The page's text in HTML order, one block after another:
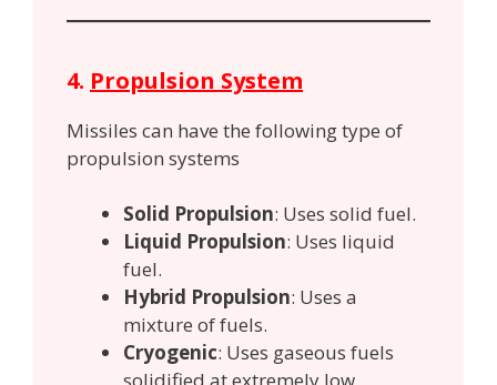
4. Propulsion System
Missiles can have the following type of
propulsion systems
Solid Propulsion: Uses solid fuel.
Liquid Propulsion: Uses liquid
fuel.
Hybrid Propulsion: Uses a
mixture of fuels.
Cryogenic: Uses gaseous fuels